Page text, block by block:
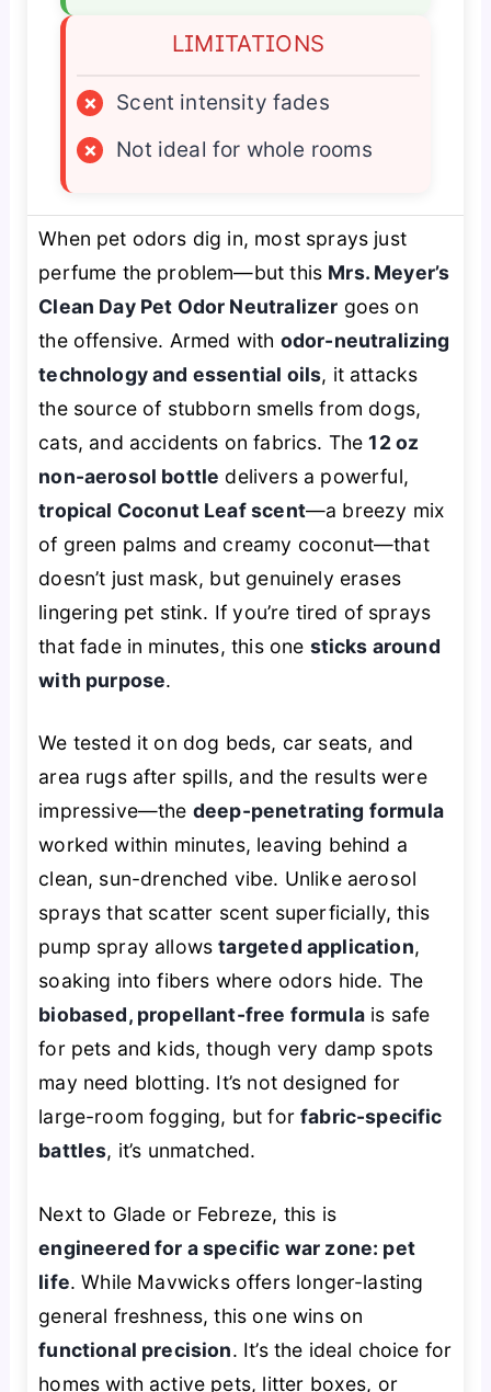
LIMITATIONS
×
Scent intensity fades
×
Not ideal for whole rooms
When pet odors dig in, most sprays just
perfume the problem—but this Mrs. Meyer’s
Clean Day Pet Odor Neutralizer goes on
the offensive. Armed with odor-neutralizing
technology and essential oils, it attacks
the source of stubborn smells from dogs,
cats, and accidents on fabrics. The12 oz
non-aerosol bottle delivers a powerful,
tropical Coconut Leaf scent—a breezy mix
of green palms and creamy coconut—that
doesn’t just mask, but genuinely erases
lingering pet stink. If you’re tired of sprays
that fade in minutes, this one sticks around
with purpose.
We tested it on dog beds, car seats, and
area rugs after spills, and the results were
impressive—the deep-penetrating formula
worked within minutes, leaving behind a
clean, sun-drenched vibe. Unlike aerosol
sprays that scatter scent superficially, this
pump spray allowstargeted application,
soaking into fibers where odors hide. The
biobased, propellant-free formulais safe
for pets and kids, though very damp spots
may need blotting. It’s not designed for
large-room fogging, but forfabric-specific
battles, it’s unmatched.
Next to Glade or Febreze, this is
engineered for a specific war zone: pet
life. While Mavwicks offers longer-lasting
general freshness, this one wins on
functional precision. It’s the ideal choice for
homes with active pets, litter boxes, or